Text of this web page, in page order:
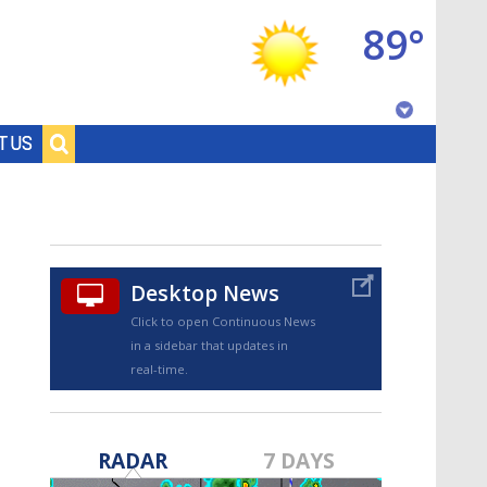
US
89°
Desktop News
Click to open Continuous News
in a sidebar that updates in
real-time.
RADAR 7 DAYS